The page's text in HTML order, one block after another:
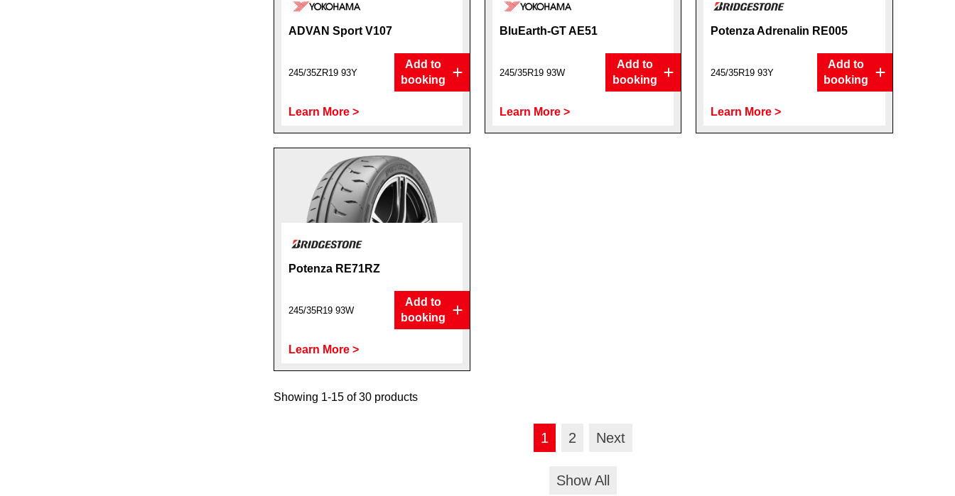
ADVAN Sport V107
245/35ZR19 93Y
Add to
booking
Learn More >
BluEarth-GT AE51
245/35R19 93W
Add to
booking
Learn More >
Potenza Adrenalin RE005
245/35R19 93Y
Add to
booking
Learn More >
Potenza RE71RZ
245/35R19 93W
Add to
booking
Learn More >
Showing 1-15 of 30 products
1 2 Next
Show All